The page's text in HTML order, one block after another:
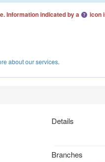
Information indicated by a
icon
about our services.
Details
Branches